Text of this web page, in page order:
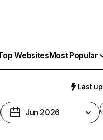
WebsitesMost Popular
Last
Jun 2026